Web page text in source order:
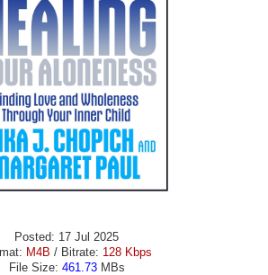
Posted: 17 Jul 2025
M4B / Bitrate: 128 Kbps
File Size: 461.73MBs